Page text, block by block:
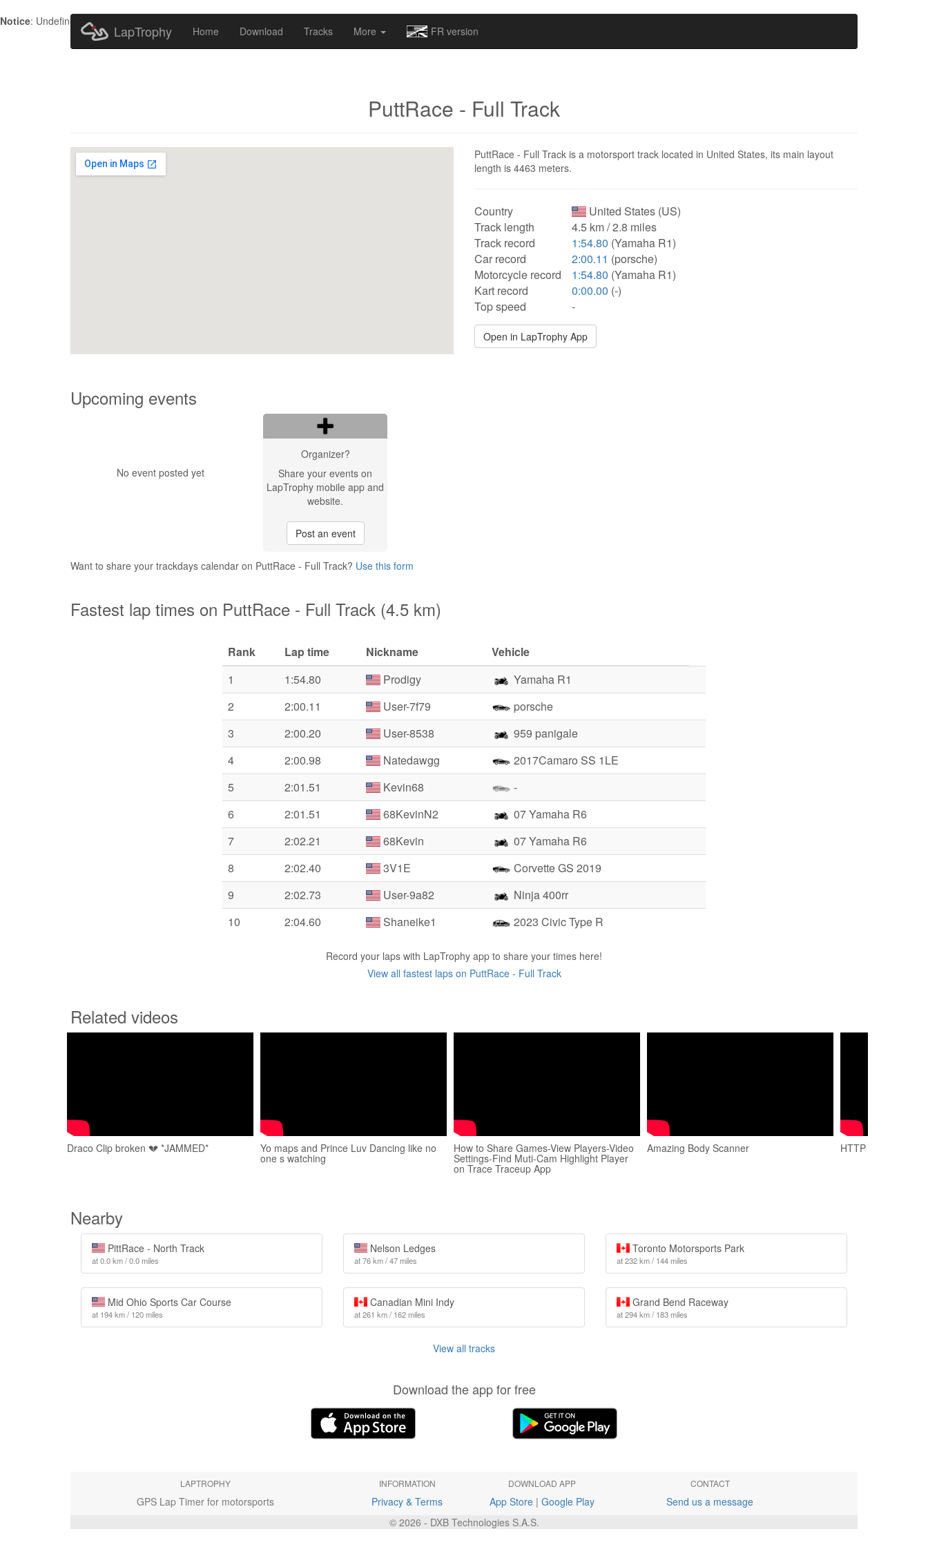
Notice: Undefined index: HTTP_ACCEPT_LANGUAGE in
LapTrophy Home Download Tracks More FR version
PuttRace - Full Track
PuttRace - Full Track is a motorsport track located in United States, its main layout
length is 4463 meters.
Country
United States (US)
Track length
4.5 km / 2.8 miles
Track record
1:54.80 (Yamaha R1)
Car record
2:00.11 (porsche)
Motorcycle record
1:54.80 (Yamaha R1)
Kart record
0:00.00 (-)
Top speed
-
Open in LapTrophy App
Upcoming events
No event posted yet
Organizer?
Share your events on
LapTrophy mobile app and
website.
Post an event
Want to share your trackdays calendar on PuttRace - Full Track? Use this form
Fastest lap times on PuttRace - Full Track (4.5 km)
Rank Lap time Nickname
Vehicle
1
1:54.80 Prodigy
Yamaha R1
2
2:00.11 User-7f79
porsche
3
2:00.20 User-8538
959 panigale
4
2:00.98 Natedawgg
2017Camaro SS 1LE
5
2:01.51 Kevin68
-
6
2:01.51 68KevinN2
07 Yamaha R6
7
2:02.21 68Kevin
07 Yamaha R6
8
2:02.40 3V1E
Corvette GS 2019
9
2:02.73 User-9a82
Ninja 400rr
10
2:04.60 Shaneike1 2023 Civic Type R
Record your laps with LapTrophy app to share your times here!
View all fastest laps on PuttRace - Full Track
Related videos
Draco Clip broken 💔 *JAMMED* Yo maps and Prince Luv Dancing like no
one s watching
How to Share Games-View Players-Video
Settings-Find Muti-Cam Highlight Player
on Trace Traceup App
Amazing Body Scanner HTTP Head
Nearby
PittRace - North Track
at 0.0 km / 0.0 miles
Nelson Ledges
at 76 km / 47 miles
Toronto Motorsports Park
at 232 km / 144 miles
Mid Ohio Sports Car Course
at 194 km / 120 miles
Canadian Mini Indy
at 261 km / 162 miles
Grand Bend Raceway
at 294 km / 183 miles
View all tracks
Download the app for free
LAPTROPHY
GPS Lap Timer for motorsports
INFORMATION
Privacy & Terms
DOWNLOAD APP
App Store| Google Play
CONTACT
Send us a message
© 2026 - DXB Technologies S.A.S.